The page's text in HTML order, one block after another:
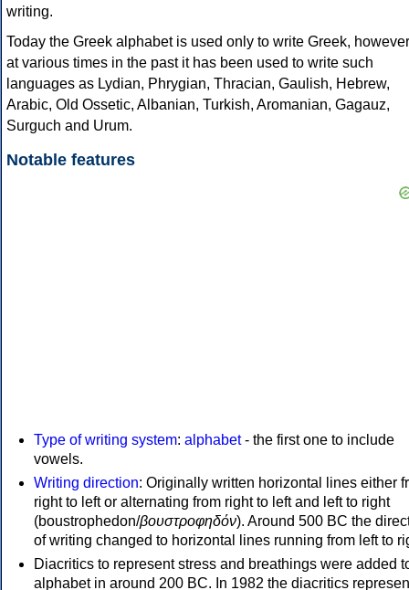
writing.
Today the Greek alphabet is used only to write Greek, however
at various times in the past it has been used to write such
languages as Lydian, Phrygian, Thracian, Gaulish, Hebrew,
Arabic, Old Ossetic, Albanian, Turkish, Aromanian, Gagauz,
Surguch and Urum.
Notable features
Type of writing system: alphabet- the first one to include
vowels.
Writing direction: Originally written horizontal lines either
right to left or alternating from right to left and left to right
(boustrophedon/βουστροφηδόν). Around 500 BC the
of writing changed to horizontal lines running from left to
Diacritics to represent stress and breathings were added
alphabet in around 200 BC. In 1982 the diacritics